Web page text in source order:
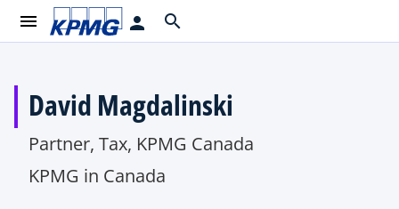
menu person search
David Magdalinski
Partner, Tax, KPMG Canada
KPMG in Canada